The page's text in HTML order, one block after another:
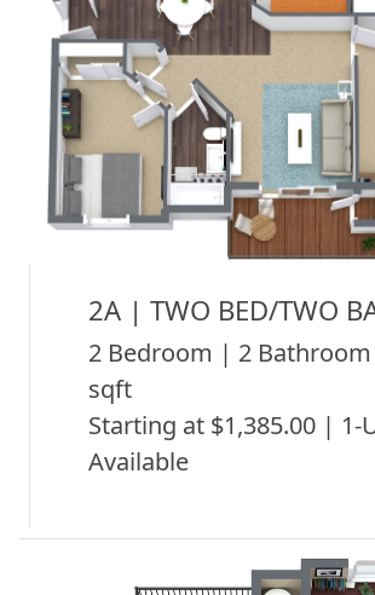
2A | TWO BED/TWO
2 Bedroom | 2
sqft
Starting at $1,385.00 | 1-
Available